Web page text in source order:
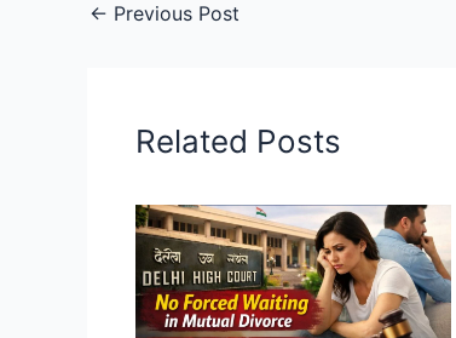
← Previous Post
Related Posts